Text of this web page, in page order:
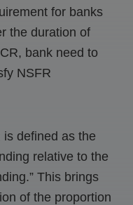
for banks
the duration of
bank need to
NSFR
is defined as the
relative to the
This brings
of the proportion